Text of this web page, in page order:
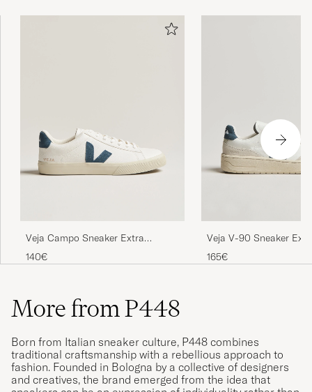
Veja Campo Sneaker Extra
White/California
140€
Veja V-90 Sneaker
White/California
165€
More from P448
Born from Italian sneaker culture, P448 combines
traditional craftsmanship with a rebellious approach to
fashion. Founded in Bologna by a collective of designers
and creatives, the brand emerged from the idea that